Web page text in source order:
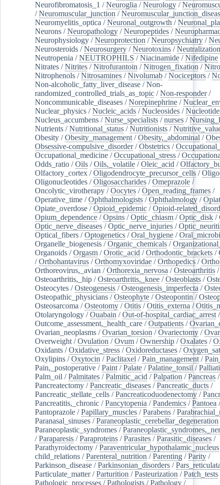
Neurofibromatosis_1 /Neuroglia /Neurology /
/Neuromuscular_junction /
Neuromyelitis_optica /Neuronal_outgrowth /
Neurons /Neuropathology /Neuropeptides /
Neurophysiology /Neuroprotection /Neuropsychiatry /
Neurosteroids /Neurosurgery /Neurotoxins /
Neutropenia /NEUTROPHILS /Niacinamide /Nifedipine
Nitrates /Nitrites /Nitrofurantoin /Nitrogen_fixation /
Nitrophenols /Nitrosamines /Nivolumab /Nociceptors /
Non-alcoholic_fatty_liver_disease /Non-
randomized_controlled_trials_as_topic /Non-responder/
Noncommunicable_diseases /Norepinephrine /
Nuclear_physics /Nucleic_acids /Nucleosides /
Nucleus_accumbens /Nurse_specialists /nurses /
Nutrients /Nutritional_status /Nutritionists /
Obesity /Obesity_management /Obesity,_abdominal /
Obsessive-compulsive_disorder/Obstetrics /
Occupational_medicine /Occupational_stress /
Odds_ratio /Oils /Oils,_volatile /Oleic_acid /
Olfactory_cortex /Oligodendrocyte_precursor_cells /
Oligonucleotides /Oligosaccharides /Omeprazole /
Oncolytic_virotherapy /Oocytes /Open_reading_frames /
Operative_time /Ophthalmologists /Ophthalmology /
Opiate_overdose /Opioid_epidemic /Opioid-
Opium_dependence /Opsins /Optic_chiasm /Optic_disk /
Optic_nerve_diseases /Optic_nerve_injuries /
Optical_fibers /Optogenetics /Oral_hygiene /
Organelle_biogenesis /Organic_chemicals /
Organoids /Orgasm /Orotic_acid /Orthodontic_brackets /
/Orthohantavirus /Orthomyxoviridae /Orthopedics /
Orthoreovirus,_avian /Orthorexia_nervosa /Osteoarthritis /
Osteoarthritis,_hip /Osteoarthritis,_knee /Osteoblasts /
Osteocytes /Osteogenesis /Osteogenesis_imperfecta /
Osteopathic_physicians /Osteophyte /Osteopontin /
Osteosarcoma /Osteotomy /Otitis /Otitis_externa /
Otolaryngology /Ouabain /Out-of-hospital_cardiac_arrest /
Outcome_assessment,_health_care /Outpatients /
Ovarian_neoplasms /Ovarian_torsion /Ovariectomy /
Overweight /Ovulation /Ovum /Ownership /Oxalates /
Oxidants /Oxidative_stress /Oxidoreductases /
Oxylipins /Oxytocin /Paclitaxel /Pain_management /
Pain,_postoperative /Paint /Palate /Palatine_tonsil /
Palm_oil /Palmitates /Palmitic_acid /Palpation /Pancreas /
Pancreatectomy /Pancreatic_diseases /Pancreatic_ducts /
Pancreatic_stellate_cells /Pancreaticoduodenectomy /
Pancreatitis,_chronic /Pancytopenia /Pandemics /Pantoea /
Pantoprazole /Papillary_muscles /Parabens /
Paranasal_sinuses /Paraneoplastic_cerebellar_degeneration
Paraneoplastic_syndromes /
/Paraparesis /Paraproteins /Parasites /Parasitic_diseases /
Parathyroidectomy /Paraventricular_hypothalamic_nucleus
child_relations /Parenteral_nutrition /Parenting /Parity /
Parkinson_disease /Parkinsonian_disorders /
Particulate_matter/Parturition /Pasteurization /Patch_tests
Pathologic_processes /Pathologists /Pathology /